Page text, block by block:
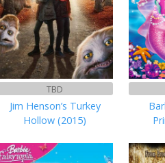
TBD
Jim Henson’s Turkey
Hollow (2015)